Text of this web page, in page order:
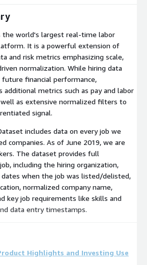
the world's largest real-time labor
It is a powerful extension of
and risk metrics emphasizing scale,
While hiring data
financial performance,
additional metrics such as pay and labor
as extensive normalized filters to
signal.
includes data on every job we
of June 2019, we are
full
including the hiring organization,
when the job was listed/delisted,
normalized company name,
key job requirements like skills and
data entry timestamps.
Highlights and Investing Use